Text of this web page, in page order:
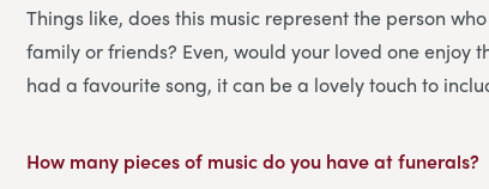
Things like, does this music represent the person
family or friends? Even, would your loved one enjoy
had a favourite song, it can be a lovely touch to
How many pieces of music do you have at funerals?